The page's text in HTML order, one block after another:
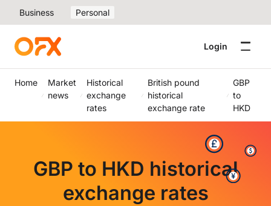
Business Personal
Login
Home
Market
news
Historical
exchange
rates
British pound
historical
exchange rate
GBP
to
HKD
GBP to HKD historical
exchange rates